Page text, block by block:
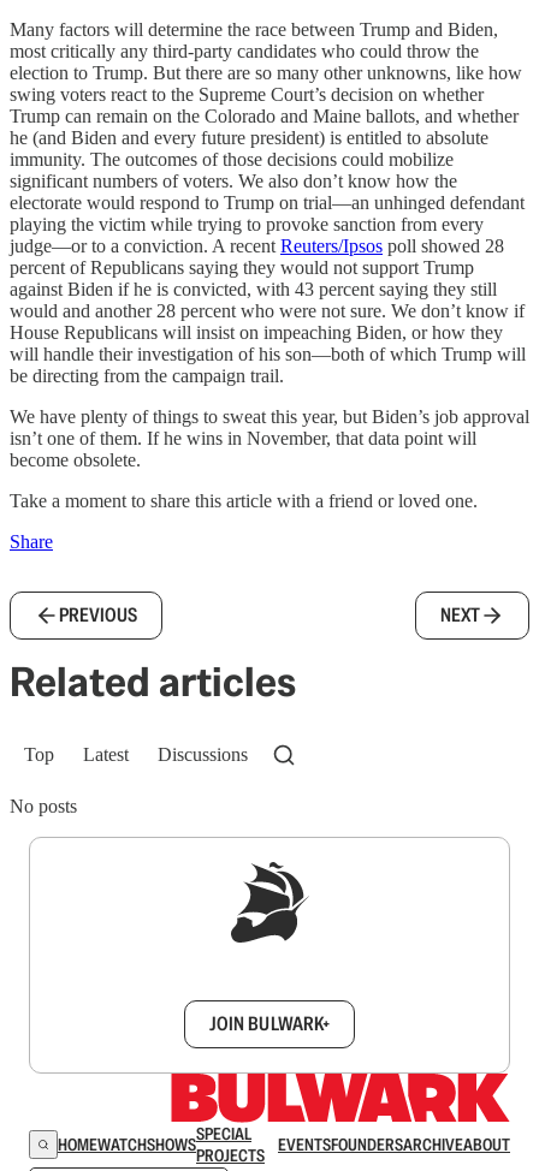
Many factors will determine the race between Trump and Biden,
most critically any third-party candidates who could throw the
election to Trump. But there are so many other unknowns, like how
swing voters react to the Supreme Court’s decision on whether
Trump can remain on the Colorado and Maine ballots, and whether
he (and Biden and every future president) is entitled to absolute
immunity. The outcomes of those decisions could mobilize
significant numbers of voters. We also don’t know how the
electorate would respond to Trump on trial—an unhinged defendant
playing the victim while trying to provoke sanction from every
judge—or to a conviction. A recent Reuters/Ipsos poll showed 28
percent of Republicans saying they would not support Trump
against Biden if he is convicted, with 43 percent saying they still
would and another 28 percent who were not sure. We don’t know if
House Republicans will insist on impeaching Biden, or how they
will handle their investigation of his son—both of which Trump will
be directing from the campaign trail.
We have plenty of things to sweat this year, but Biden’s job approval
isn’t one of them. If he wins in November, that data point will
become obsolete.
Take a moment to share this article with a friend or loved one.
Share
PREVIOUS NEXT
Related articles
Top Latest Discussions
No posts
JOIN BULWARK+
HOMEWATCHSHOWSSPECIAL
PROJECTS
EVENTSFOUNDERSARCHIVEABOUT